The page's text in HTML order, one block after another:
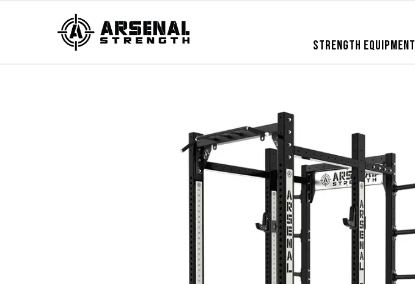
STRENGTH EQUIPMENT